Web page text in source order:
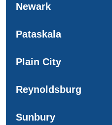
Newark
Pataskala
Plain City
Reynoldsburg
Sunbury